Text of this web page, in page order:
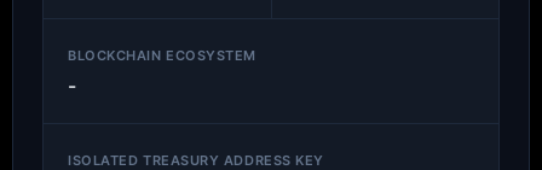
BLOCKCHAIN ECOSYSTEM
-
ISOLATED TREASURY ADDRESS KEY